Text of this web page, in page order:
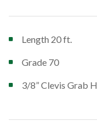
Length 20 ft.
Grade 70
3/8” Clevis Grab